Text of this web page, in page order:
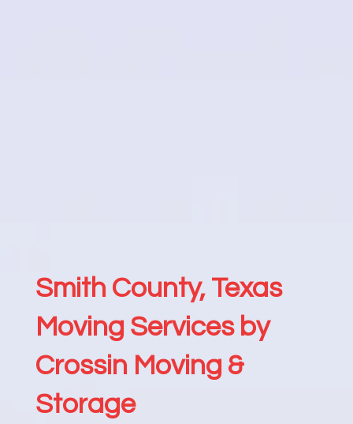
Smith County, Texas
Moving Services by
Crossin Moving &
Storage